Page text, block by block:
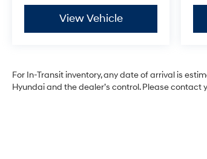
View Vehicle
For In-Transit inventory, any date of arrival is
Hyundai and the dealer’s control. Please